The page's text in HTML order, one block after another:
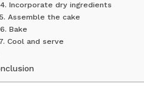
4. Incorporate dry ingredients
5. Assemble the cake
6. Bake
7. Cool and serve